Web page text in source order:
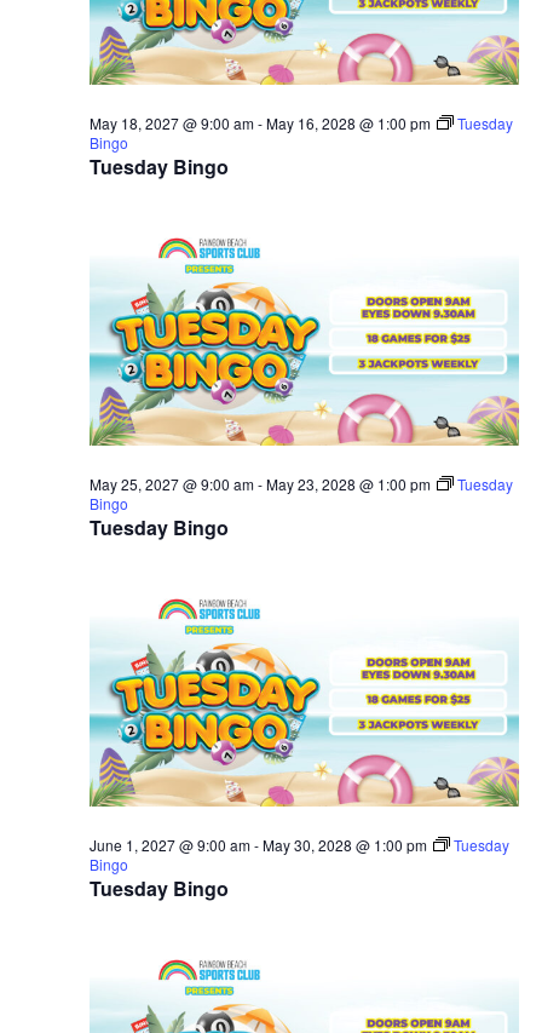
Tuesday Bingo
May 18, 2027 @ 9:00 am-May 16, 2028 @ 1:00 pm
Tuesday
Bingo
Tuesday Bingo
May 25, 2027 @ 9:00 am-May 23, 2028 @ 1:00 pm
Tuesday
Bingo
Tuesday Bingo
June 1, 2027 @ 9:00 am-May 30, 2028 @ 1:00 pm
Tuesday
Bingo